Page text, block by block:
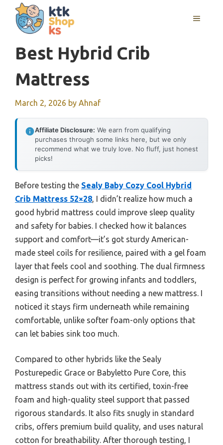
content
MENU
Best Hybrid Crib
Mattress
March 2, 2026 by Ahnaf
Affiliate Disclosure: We earn from qualifying
purchases through some links here, but we only
recommend what we truly love. No fluff, just honest
picks!
Before testing the Sealy Baby Cozy Cool Hybrid
Crib Mattress 52×28, I didn’t realize how much a
good hybrid mattress could improve sleep quality
and safety for babies. I checked how it balances
support and comfort—it’s got sturdy American-
made steel coils for resilience, paired with a gel foam
layer that feels cool and soothing. The dual firmness
design is perfect for growing infants and toddlers,
easing transitions without needing a new mattress. I
noticed it stays firm underneath while remaining
comfortable, unlike softer foam-only options that
can let babies sink too much.
Compared to other hybrids like the Sealy
Posturepedic Grace or Babyletto Pure Core, this
mattress stands out with its certified, toxin-free
foam and high-quality steel support that passed
rigorous standards. It also fits snugly in standard
cribs, offers premium build quality, and uses natural
cotton for breathability. After thorough testing, I